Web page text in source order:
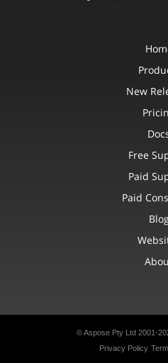
New
Free
Paid
Paid
© Aspose Pty Ltd 2001-
Privacy Policy